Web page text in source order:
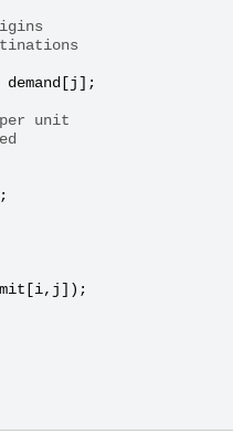
demand [j];
unit
[i, j]);